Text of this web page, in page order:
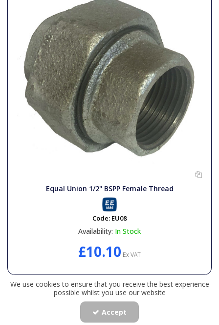
Equal Union 1/2" BSPP Female Thread
Code: EU08
Availability: In Stock
£10.10 Ex VAT
We use cookies to ensure that you receive the best experience
possible whilst you use our website
Accept